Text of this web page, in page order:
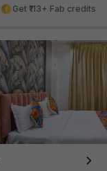
Get ₹113+ Fab credits